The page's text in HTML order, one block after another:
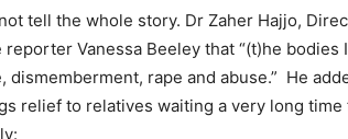
tell the whole story. Dr Zaher Hajjo,
Vanessa Beeley that “(t)he
dismemberment, rape and abuse.” He
relief to relatives waiting a very long